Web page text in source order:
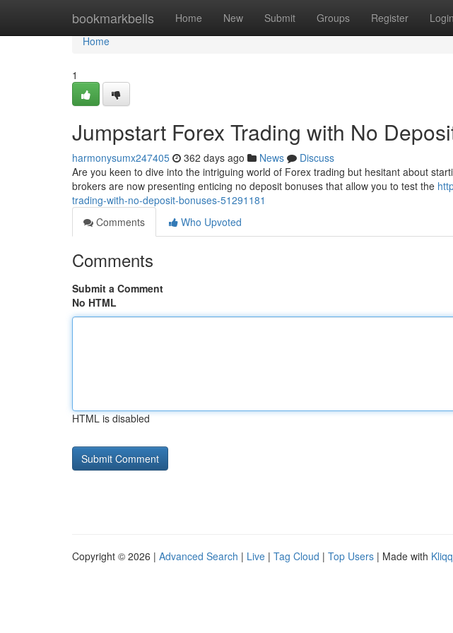
bookmarkbells Home New Submit Groups Register Login
Home
Home
1
Jumpstart Forex Trading with No
harmonysumx247405 362 days ago News
Discuss
Are you keen to dive into the intriguing world of Forex trading but hesitant about
brokers are now presenting enticing no deposit bonuses that allow you to test the
trading-with-no-deposit-bonuses-51291181
Comments
Who Upvoted
Comments
Submit a Comment
No HTML
HTML is disabled
Copyright © 2026 | Advanced Search | Live | Tag Cloud | Top Users | Made with